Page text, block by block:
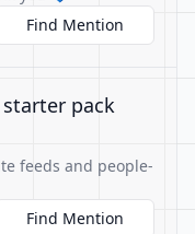
Find Mention
pack
feeds and people-
Find Mention